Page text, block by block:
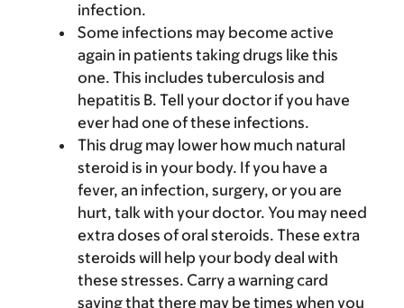
infection.
Some infections may become active
again in patients taking drugs like this
one. This includes tuberculosis and
hepatitis B. Tell your doctor if you have
ever had one of these infections.
This drug may lower how much natural
steroid is in your body. If you have a
fever, an infection, surgery, or you are
hurt, talk with your doctor. You may need
extra doses of oral steroids. These extra
steroids will help your body deal with
these stresses. Carry a warning card
saying that there may be times when you